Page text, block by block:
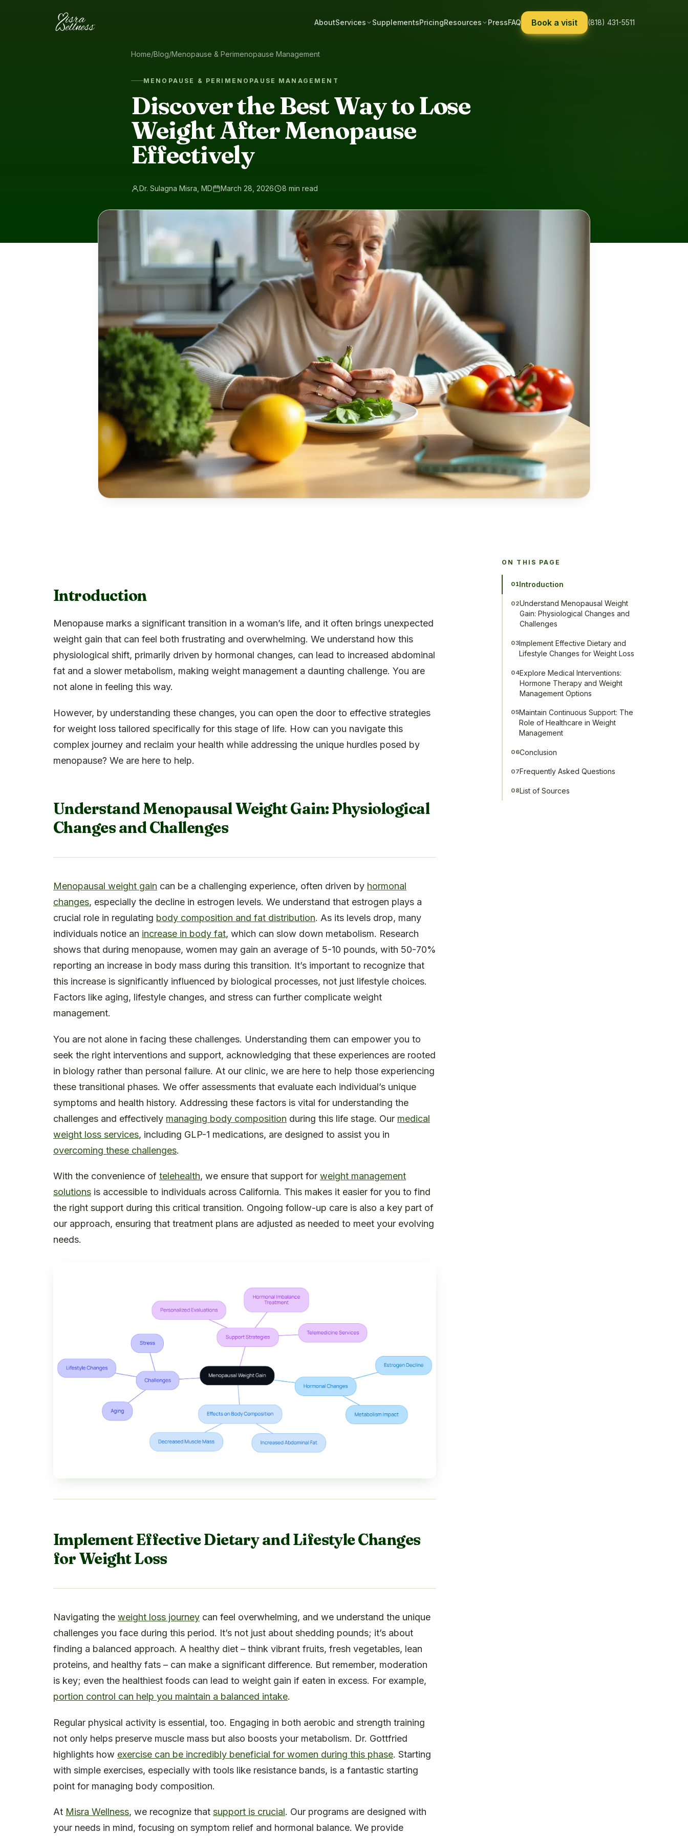
AboutServices SupplementsPricingResources PressFAQ Book a visit (818) 431-5511
Home/Blog/Menopause & Perimenopause Management
MENOPAUSE & PERIMENOPAUSE MANAGEMENT
Discover the Best Way to Lose
Weight After Menopause
Effectively
Dr. Sulagna Misra, MD March 28, 2026 8 min read
Introduction
Menopause marks a significant transition in a woman’s life, and it often brings unexpected
weight gain that can feel both frustrating and overwhelming. We understand how this
physiological shift, primarily driven by hormonal changes, can lead to increased abdominal
fat and a slower metabolism, making weight management a daunting challenge. You are
not alone in feeling this way.
However, by understanding these changes, you can open the door to effective strategies
for weight loss tailored specifically for this stage of life. How can you navigate this
complex journey and reclaim your health while addressing the unique hurdles posed by
menopause? We are here to help.
Understand Menopausal Weight Gain: Physiological
Changes and Challenges
Menopausal weight gain can be a challenging experience, often driven by hormonal
changes, especially the decline in estrogen levels. We understand that estrogen plays a
crucial role in regulating body composition and fat distribution. As its levels drop, many
individuals notice an increase in body fat, which can slow down metabolism. Research
shows that during menopause, women may gain an average of 5-10 pounds, with 50-70%
reporting an increase in body mass during this transition. It’s important to recognize that
this increase is significantly influenced by biological processes, not just lifestyle choices.
Factors like aging, lifestyle changes, and stress can further complicate weight
management.
You are not alone in facing these challenges. Understanding them can empower you to
seek the right interventions and support, acknowledging that these experiences are rooted
in biology rather than personal failure. At our clinic, we are here to help those experiencing
these transitional phases. We offer assessments that evaluate each individual’s unique
symptoms and health history. Addressing these factors is vital for understanding the
challenges and effectively managing body composition during this life stage. Our medical
weight loss services, including GLP-1 medications, are designed to assist you in
overcoming these challenges.
With the convenience of telehealth, we ensure that support for weight management
solutions is accessible to individuals across California. This makes it easier for you to find
the right support during this critical transition. Ongoing follow-up care is also a key part of
our approach, ensuring that treatment plans are adjusted as needed to meet your evolving
needs.
Implement Effective Dietary and Lifestyle Changes
for Weight Loss
Navigating the weight loss journey can feel overwhelming, and we understand the unique
challenges you face during this period. It’s not just about shedding pounds; it’s about
finding a balanced approach. A healthy diet – think vibrant fruits, fresh vegetables, lean
proteins, and healthy fats – can make a significant difference. But remember, moderation
is key; even the healthiest foods can lead to weight gain if eaten in excess. For example,
portion control can help you maintain a balanced intake.
Regular physical activity is essential, too. Engaging in both aerobic and strength training
not only helps preserve muscle mass but also boosts your metabolism. Dr. Gottfried
highlights how exercise can be incredibly beneficial for women during this phase. Starting
with simple exercises, especially with tools like resistance bands, is a fantastic starting
point for managing body composition.
At Misra Wellness, we recognize that support is crucial. Our programs are designed with
your needs in mind, focusing on symptom relief and hormonal balance. We provide
ON THIS PAGE
01Introduction
02Understand Menopausal Weight
Gain: Physiological Changes and
Challenges
03Implement Effective Dietary and
Lifestyle Changes for Weight Loss
04Explore Medical Interventions:
Hormone Therapy and Weight
Management Options
05Maintain Continuous Support: The
Role of Healthcare in Weight
Management
06Conclusion
07Frequently Asked Questions
08List of Sources